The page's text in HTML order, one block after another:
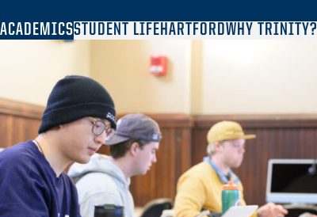
ACADEMICSSTUDENT LIFEHARTFORDWHY TRINITY?